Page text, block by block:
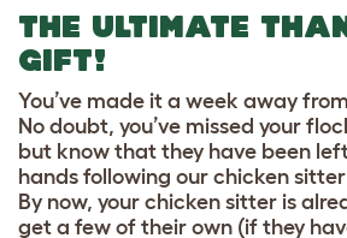
THE ULTIMATE
GIFT!
You’ve made it a week away
No doubt, you’ve missed your
but know that they have been
hands following our chicken
By now, your chicken sitter is
get a few of their own (if they